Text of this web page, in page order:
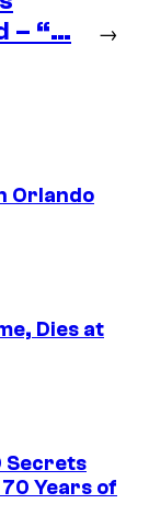
– “…
→
Orlando
Dies at
Secrets
Years of